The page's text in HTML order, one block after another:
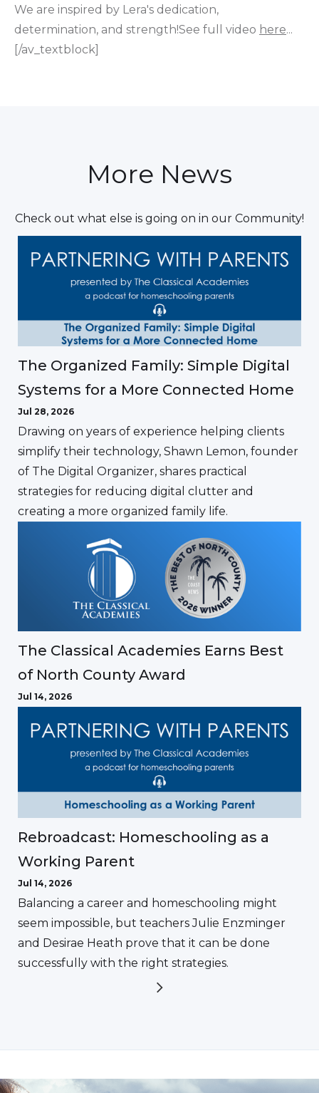
We are inspired by Lera's dedication,
determination, and strength!See full video here...
[/av_textblock]
More News
Check out what else is going on in our Community!
The Organized Family: Simple Digital
Systems for a More Connected Home
Jul 28, 2026
Drawing on years of experience helping clients
simplify their technology, Shawn Lemon, founder
of The Digital Organizer, shares practical
strategies for reducing digital clutter and
creating a more organized family life.
The Classical Academies Earns Best
of North County Award
Jul 14, 2026
Rebroadcast: Homeschooling as a
Working Parent
Jul 14, 2026
Balancing a career and homeschooling might
seem impossible, but teachers Julie Enzminger
and Desirae Heath prove that it can be done
successfully with the right strategies.